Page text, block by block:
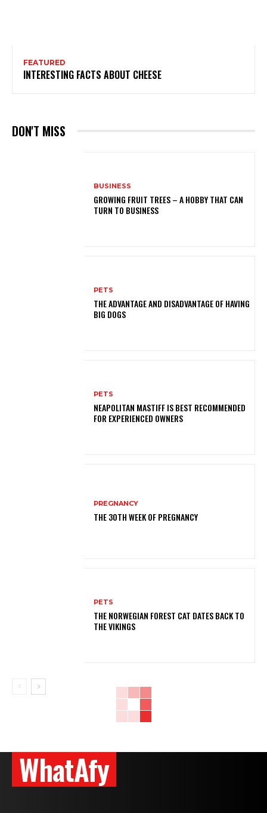
FEATURED
INTERESTING FACTS ABOUT CHEESE
DON'T MISS
BUSINESS
GROWING FRUIT TREES – A HOBBY THAT CAN
TURN TO BUSINESS
PETS
THE ADVANTAGE AND DISADVANTAGE OF HAVING
BIG DOGS
PETS
NEAPOLITAN MASTIFF IS BEST RECOMMENDED
FOR EXPERIENCED OWNERS
PREGNANCY
THE 30TH WEEK OF PREGNANCY
PETS
THE NORWEGIAN FOREST CAT DATES BACK TO
THE VIKINGS
WhatAfy